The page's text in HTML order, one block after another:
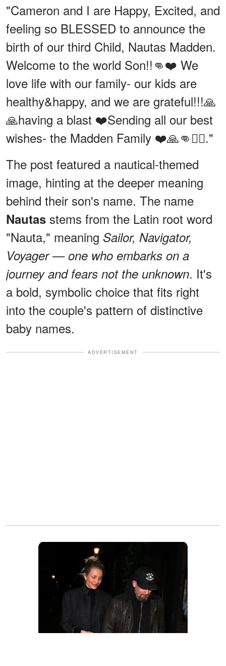
"Cameron and I are Happy, Excited, and
feeling so BLESSED to announce the
birth of our third Child, Nautas Madden.
Welcome to the world Son!!👊❤️ We
love life with our family- our kids are
healthy&happy, and we are grateful!!!🙏
🙏having a blast ❤️Sending all our best
wishes- the Madden Family ❤️🙏👊🏴‍☠️."
The post featured a nautical-themed
image, hinting at the deeper meaning
behind their son's name. The name
Nautas stems from the Latin root word
"Nauta," meaning Sailor, Navigator,
Voyager — one who embarks on a
journey and fears not the unknown. It's
a bold, symbolic choice that fits right
into the couple's pattern of distinctive
baby names.
ADVERTISEMENT